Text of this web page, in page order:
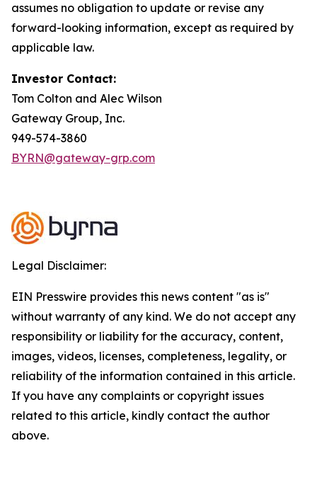
assumes no obligation to update or revise any
forward-looking information, except as required by
applicable law.
Investor Contact:
Tom Colton and Alec Wilson
Gateway Group, Inc.
949-574-3860
BYRN@gateway-grp.com
Legal Disclaimer:
EIN Presswire provides this news content "as is"
without warranty of any kind. We do not accept any
responsibility or liability for the accuracy, content,
images, videos, licenses, completeness, legality, or
reliability of the information contained in this article.
If you have any complaints or copyright issues
related to this article, kindly contact the author
above.